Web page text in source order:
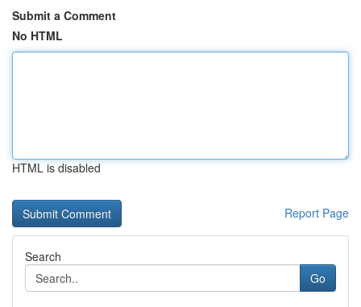
Submit a Comment
No HTML
HTML is disabled
Report Page
Search
Go